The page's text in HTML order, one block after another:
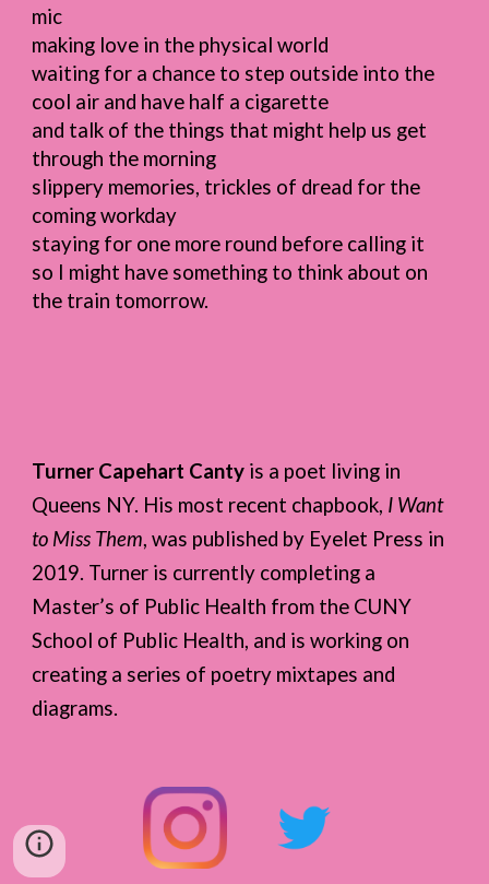
mic
making love in the physical world
waiting for a chance to step outside into the
cool air and have half a cigarette
and talk of the things that might help us get
through the morning
slippery memories, trickles of dread for the
coming workday
staying for one more round before calling it
so I might have something to think about on
the train tomorrow.
Turner Capehart Canty is a poet living in
Queens NY. His most recent chapbook, I Want
to Miss Them, was published by Eyelet Press in
2019. Turner is currently completing a
Master’s of Public Health from the CUNY
School of Public Health, and is working on
creating a series of poetry mixtapes and
diagrams.